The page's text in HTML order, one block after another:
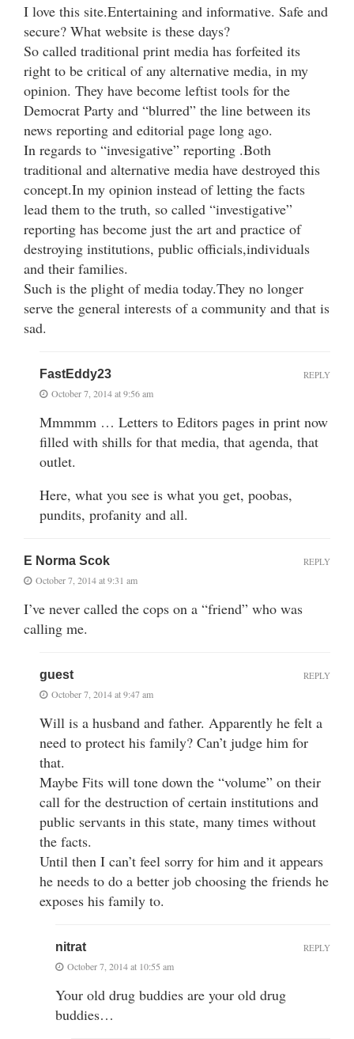
I love this site.Entertaining and informative. Safe and
secure? What website is these days?
So called traditional print media has forfeited its
right to be critical of any alternative media, in my
opinion. They have become leftist tools for the
Democrat Party and “blurred” the line between its
news reporting and editorial page long ago.
In regards to “invesigative” reporting .Both
traditional and alternative media have destroyed this
concept.In my opinion instead of letting the facts
lead them to the truth, so called “investigative”
reporting has become just the art and practice of
destroying institutions, public officials,individuals
and their families.
Such is the plight of media today.They no longer
serve the general interests of a community and that is
sad.
FastEddy23
October 7, 2014 at 9:56 am
Mmmmm … Letters to Editors pages in print now
filled with shills for that media, that agenda, that
outlet.
Here, what you see is what you get, poobas,
pundits, profanity and all.
REPLY
E Norma Scok
October 7, 2014 at 9:31 am
I’ve never called the cops on a “friend” who was
calling me.
REPLY
guest
October 7, 2014 at 9:47 am
Will is a husband and father. Apparently he felt a
need to protect his family? Can’t judge him for
that.
Maybe Fits will tone down the “volume” on their
call for the destruction of certain institutions and
public servants in this state, many times without
the facts.
Until then I can’t feel sorry for him and it appears
he needs to do a better job choosing the friends he
exposes his family to.
REPLY
nitrat
October 7, 2014 at 10:55 am
Your old drug buddies are your old drug
buddies…
REPLY